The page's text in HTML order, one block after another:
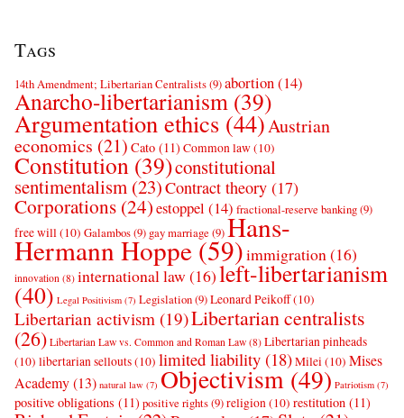
Tags
14th Amendment; Libertarian Centralists(9)abortion(14)
Anarcho-libertarianism (39)
Argumentation ethics (44)Austrian
economics (21) Cato (11) Common law(10)
Constitution (39)constitutional
sentimentalism (23)Contract theory (17)
Corporations (24)estoppel (14) fractional-reserve banking(9)
free will(10) Galambos(9) gay marriage (9)Hans-
Hermann Hoppe(59)immigration(16)
innovation (8) international law (16)left-libertarianism
(40) Legal Positivism (7) Legislation(9)Leonard Peikoff(10)
Libertarian activism (19)Libertarian centralists
(26) Libertarian Law vs. Common and Roman Law (8) Libertarian pinheads
(10) libertarian sellouts(10) limited liability (18)Milei(10) Mises
Academy(13) natural law (7) Objectivism(49) Patriotism (7)
positive obligations (11) positive rights(9)religion(10) restitution (11)